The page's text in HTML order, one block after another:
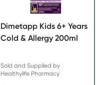
Dimetapp Kids 6+ Years
Cold & Allergy 200ml
Sold and Supplied by
Healthylife Pharmacy